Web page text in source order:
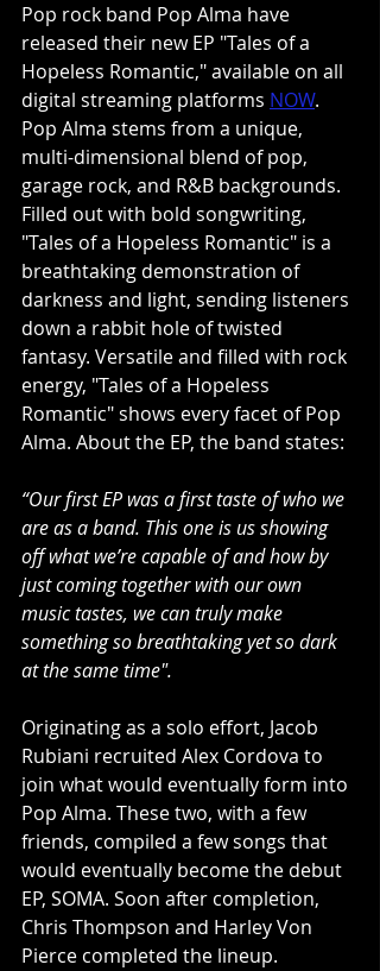
Pop rock band Pop Alma have
released their new EP "Tales of a
Hopeless Romantic," available on all
digital streaming platforms NOW.
Pop Alma stems from a unique,
multi-dimensional blend of pop,
garage rock, and R&B backgrounds.
Filled out with bold songwriting,
"Tales of a Hopeless Romantic" is a
breathtaking demonstration of
darkness and light, sending listeners
down a rabbit hole of twisted
fantasy. Versatile and filled with rock
energy, "Tales of a Hopeless
Romantic" shows every facet of Pop
Alma. About the EP, the band states:
“Our first EP was a first taste of who we
are as a band. This one is us showing
off what we’re capable of and how by
just coming together with our own
music tastes, we can truly make
something so breathtaking yet so dark
at the same time".
Originating as a solo effort, Jacob
Rubiani recruited Alex Cordova to
join what would eventually form into
Pop Alma. These two, with a few
friends, compiled a few songs that
would eventually become the debut
EP, SOMA. Soon after completion,
Chris Thompson and Harley Von
Pierce completed the lineup.